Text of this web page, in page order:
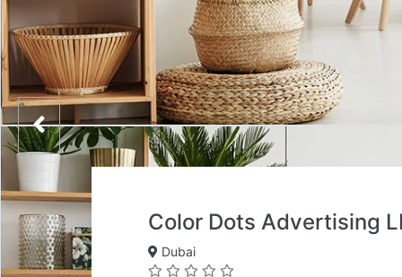
Color Dots Advertising
Dubai